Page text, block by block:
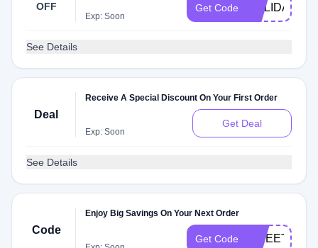
OFF
Exp: Soon
Get Code
See Details
Deal
Receive A Special Discount On Your First Order
Exp: Soon
Get Deal
See Details
Code
Enjoy Big Savings On Your Next Order
Get Code